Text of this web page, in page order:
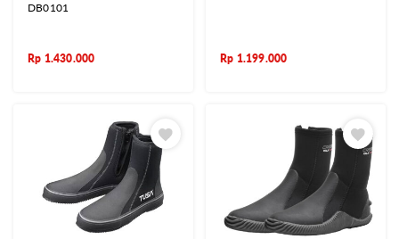
DB0101
Rp 1.430.000 Rp 1.199.000